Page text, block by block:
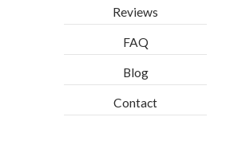
Reviews
FAQ
Blog
Contact